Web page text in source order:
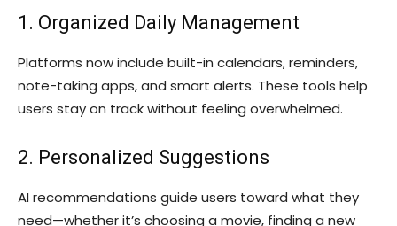
1. Organized Daily Management
Platforms now include built-in calendars, reminders,
note-taking apps, and smart alerts. These tools help
users stay on track without feeling overwhelmed.
2. Personalized Suggestions
AI recommendations guide users toward what they
need—whether it’s choosing a movie, finding a new